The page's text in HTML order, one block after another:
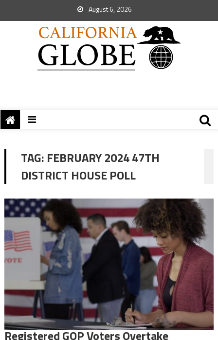
August 6, 2026
TAG: FEBRUARY 2024 47TH
DISTRICT HOUSE POLL
Registered GOP Voters Overtake